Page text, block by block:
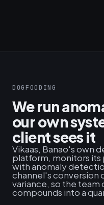
DOGFOODING
We run
our own
client sees it
Vikaas, Banao's own
platform, monitors its
with anomaly
channel's conversion
variance, so the
compounds into a